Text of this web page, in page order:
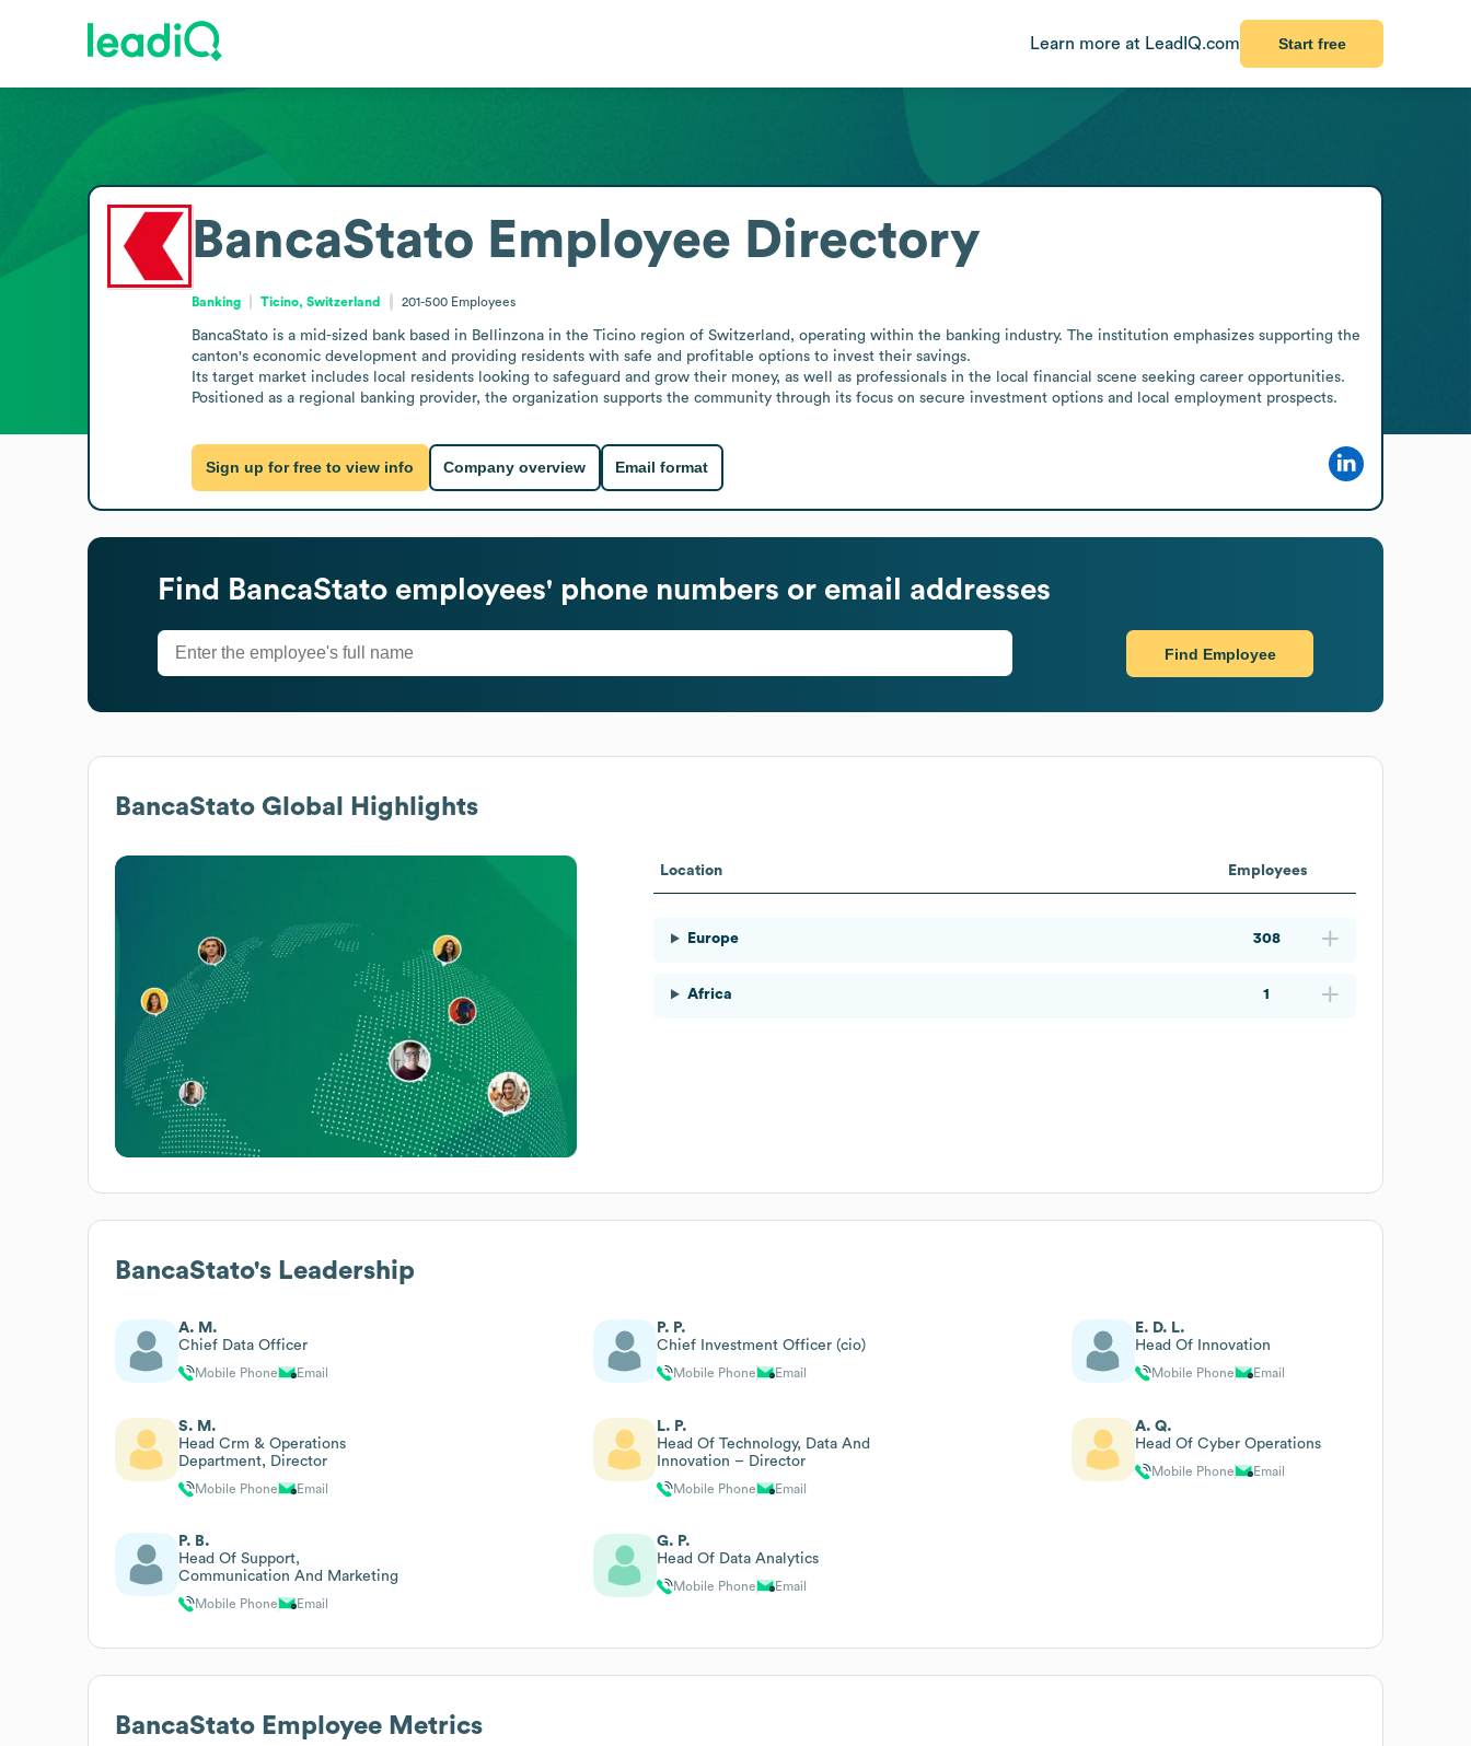
Learn more at LeadIQ.com Start free
BancaStato Employee Directory
Banking Ticino, Switzerland 201-500 Employees
BancaStato is a mid-sized bank based in Bellinzona in the Ticino region of Switzerland, operating within the banking industry. The institution emphasizes supporting the
canton's economic development and providing residents with safe and profitable options to invest their savings.
Its target market includes local residents looking to safeguard and grow their money, as well as professionals in the local financial scene seeking career opportunities.
Positioned as a regional banking provider, the organization supports the community through its focus on secure investment options and local employment prospects.
Sign up for free to view info Company overview Email format
Find BancaStato employees' phone numbers or email addresses
Find Employee
BancaStato Global Highlights
Location Employees
Europe 308
Africa 1
BancaStato's Leadership
A. M.
Chief Data Officer
Mobile Phone Email
P. P.
Chief Investment Officer (cio)
Mobile Phone Email
E. D. L.
Head Of Innovation
Mobile Phone Email
S. M.
Head Crm & Operations
Department, Director
Mobile Phone Email
L. P.
Head Of Technology, Data And
Innovation – Director
Mobile Phone Email
A. Q.
Head Of Cyber Operations
Mobile Phone Email
P. B.
Head Of Support,
Communication And Marketing
Mobile Phone Email
G. P.
Head Of Data Analytics
Mobile Phone Email
BancaStato Employee Metrics